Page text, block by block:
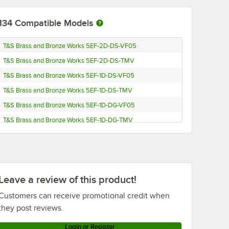
Compatible Models
T&S Brass and Bronze Works 5EF-2D-DS-VF05
T&S Brass and Bronze Works 5EF-2D-DS-TMV
T&S Brass and Bronze Works 5EF-1D-DS-VF05
T&S Brass and Bronze Works 5EF-1D-DS-TMV
T&S Brass and Bronze Works 5EF-1D-DG-VF05
T&S Brass and Bronze Works 5EF-1D-DG-TMV
T&S Brass and Bronze Works ECR-D0810-107
T&S Brass and Bronze Works EC-3107-VF12
T&S Brass and Bronze Works EC-3107-VF05THG
T&S Brass and Bronze Works EC-3107-LF22
T&S Brass and Bronze Works EC-3107-VF05
T&S Brass and Bronze Works EC-3107-TMV
a review of this product!
can receive promotional credit when
post reviews.
Login or Register